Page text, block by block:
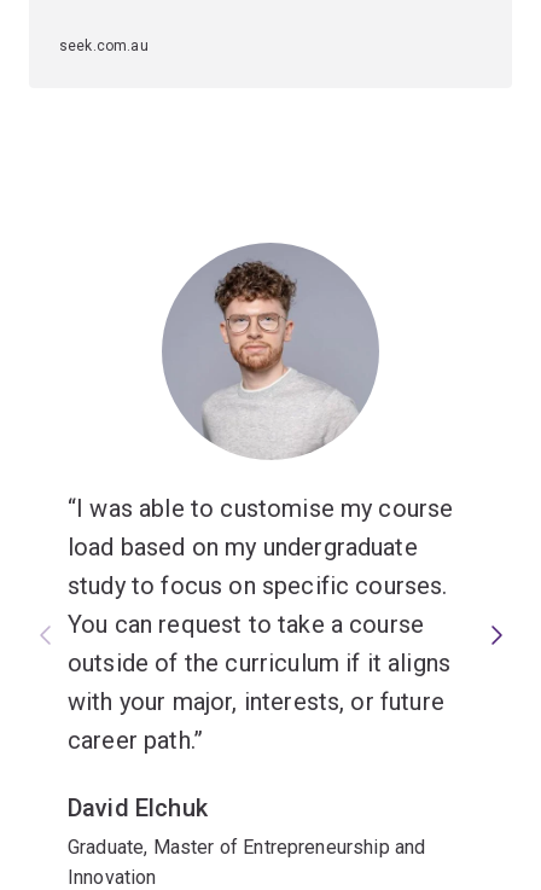
seek.com.au
I was able to customise my course
load based on my undergraduate
study to focus on specific courses.
You can request to take a course
outside of the curriculum if it aligns
with your major, interests, or future
career path.
David Elchuk
Graduate, Master of Entrepreneurship and
Innovation